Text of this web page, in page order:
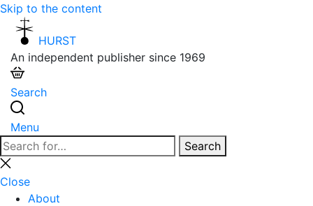
Skip to the content
HURST
An independent publisher since 1969
Search
Menu
Search
for:
Search
Close
search
Close
About